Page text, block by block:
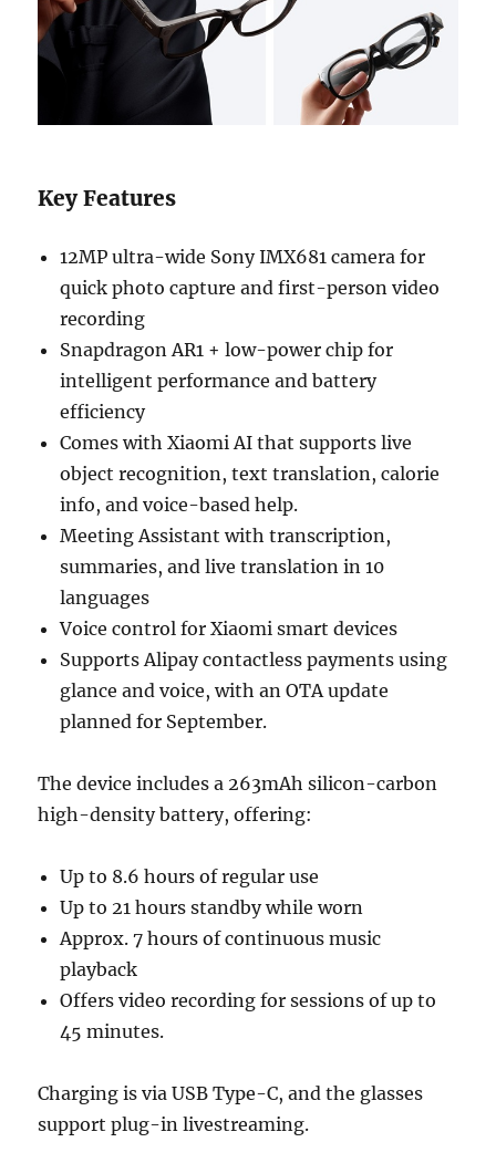
Key Features
12MP ultra-wide Sony IMX681 camera for
quick photo capture and first-person video
recording
Snapdragon AR1 + low-power chip for
intelligent performance and battery
efficiency
Comes with Xiaomi AI that supports live
object recognition, text translation, calorie
info, and voice-based help.
Meeting Assistant with transcription,
summaries, and live translation in 10
languages
Voice control for Xiaomi smart devices
Supports Alipay contactless payments using
glance and voice, with an OTA update
planned for September.
The device includes a 263mAh silicon-carbon
high-density battery, offering:
Up to 8.6 hours of regular use
Up to 21 hours standby while worn
Approx. 7 hours of continuous music
playback
Offers video recording for sessions of up to
45 minutes.
Charging is via USB Type-C, and the glasses
support plug-in livestreaming.